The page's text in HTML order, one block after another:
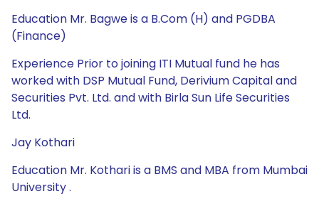
Education Mr. Bagwe is a B.Com (H) and PGDBA
(Finance)
Experience Prior to joining ITI Mutual fund he has
worked with DSP Mutual Fund, Derivium Capital and
Securities Pvt. Ltd. and with Birla Sun Life Securities
Ltd.
Jay Kothari
Education Mr. Kothari is a BMS and MBA from Mumbai
University .